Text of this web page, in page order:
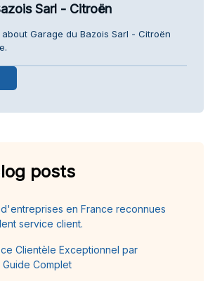
Sarl - Citroën
Garage du Bazois Sarl - Citroën
posts
en France reconnues
service client.
Clientèle Exceptionnel par
Complet